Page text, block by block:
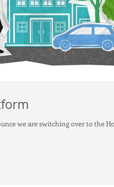
we are switching over to the